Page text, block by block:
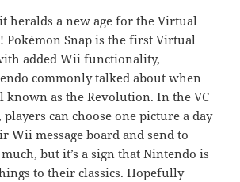
heralds a new age for the Virtual
Pokémon Snap is the first Virtual
added Wii functionality,
commonly talked about when
known as the Revolution. In the VC
can choose one picture a day
Wii message board and send to
but it’s a sign that Nintendo is
to their classics. Hopefully